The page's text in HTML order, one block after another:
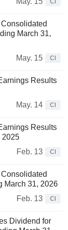
CI
March 31,
May. 15
CI
Results
May. 14
CI
Results
2025
Feb. 13
CI
March 31, 2026
Feb. 13
CI
Dividend for